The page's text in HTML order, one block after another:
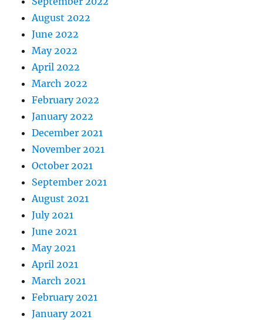
August 2022
June 2022
May 2022
April 2022
March 2022
February 2022
January 2022
December 2021
November 2021
October 2021
September 2021
August 2021
July 2021
June 2021
May 2021
April 2021
March 2021
February 2021
January 2021